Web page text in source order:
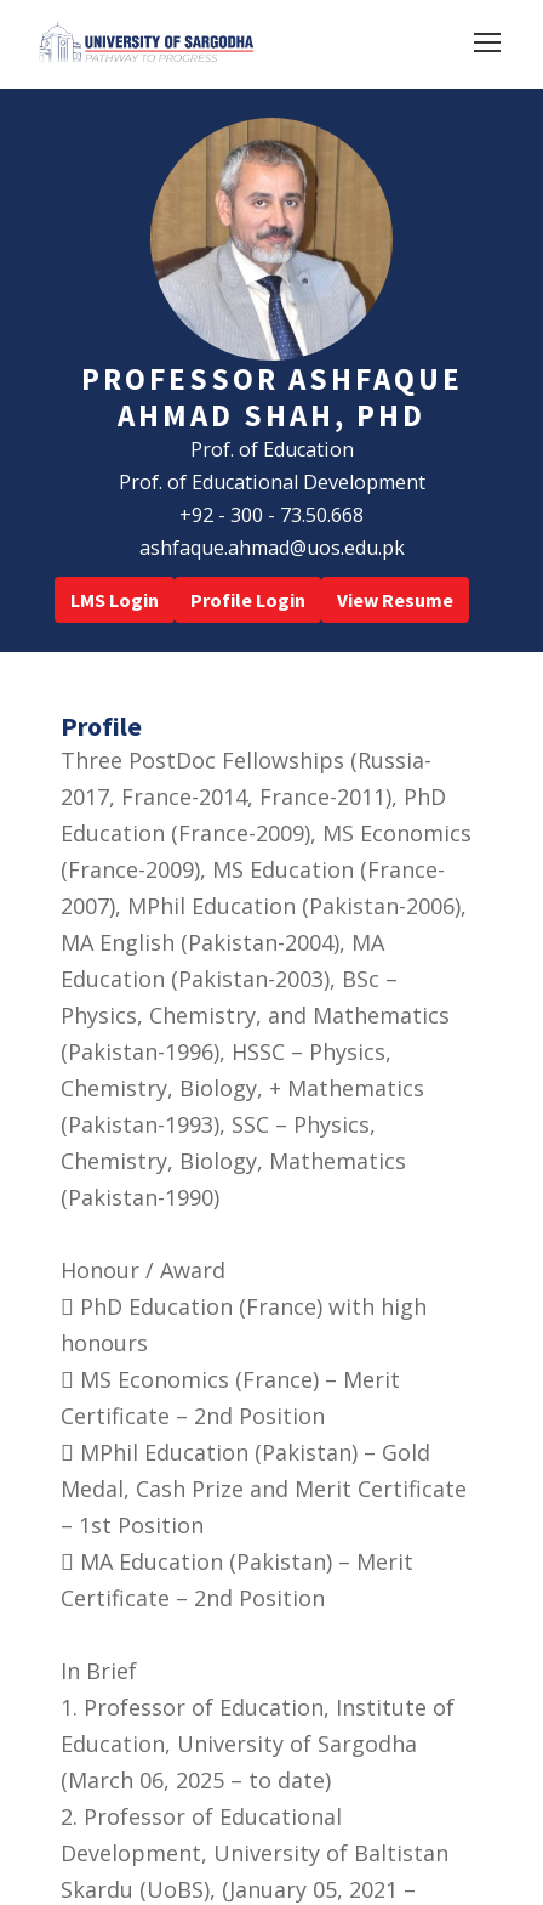
PROFESSOR ASHFAQUE
AHMAD SHAH, PHD
Prof. of Education
Prof. of Educational Development
+92 - 300 - 73.50.668
ashfaque.ahmad@uos.edu.pk
LMS Login Profile Login View Resume
Profile
Three PostDoc Fellowships (Russia-
2017, France-2014, France-2011), PhD
Education (France-2009), MS Economics
(France-2009), MS Education (France-
2007), MPhil Education (Pakistan-2006),
MA English (Pakistan-2004), MA
Education (Pakistan-2003), BSc –
Physics, Chemistry, and Mathematics
(Pakistan-1996), HSSC – Physics,
Chemistry, Biology, + Mathematics
(Pakistan-1993), SSC – Physics,
Chemistry, Biology, Mathematics
(Pakistan-1990)
Honour / Award
 PhD Education (France) with high
honours
 MS Economics (France) – Merit
Certificate – 2nd Position
 MPhil Education (Pakistan) – Gold
Medal, Cash Prize and Merit Certificate
– 1st Position
 MA Education (Pakistan) – Merit
Certificate – 2nd Position
In Brief
1. Professor of Education, Institute of
Education, University of Sargodha
(March 06, 2025 – to date)
2. Professor of Educational
Development, University of Baltistan
Skardu (UoBS), (January 05, 2021 –